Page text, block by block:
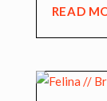
READ